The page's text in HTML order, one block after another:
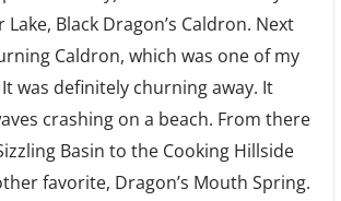
Black Dragon’s Caldron. Next
Caldron, which was one of my
was definitely churning away. It
crashing on a beach. From there
Basin to the Cooking Hillside
favorite, Dragon’s Mouth Spring.